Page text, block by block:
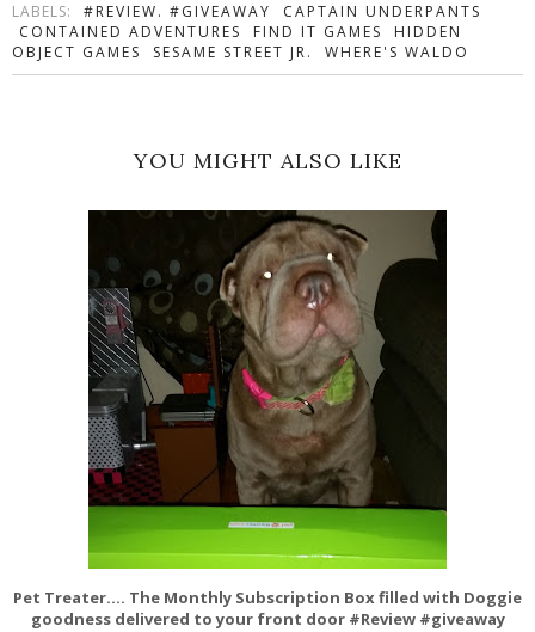
LABELS: #REVIEW. #GIVEAWAY
CAPTAIN UNDERPANTS
CONTAINED ADVENTURES
FIND IT GAMES
HIDDEN
OBJECT GAMES
SESAME STREET JR. WHERE'S WALDO
YOU MIGHT ALSO LIKE
Pet Treater.... The Monthly Subscription Box filled with Doggie
goodness delivered to your front door #Review #giveaway